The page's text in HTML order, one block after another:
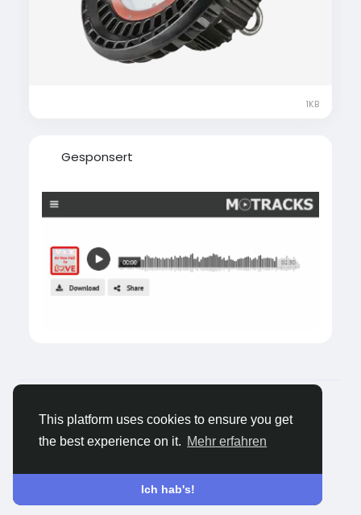
This platform uses cookies to ensure you get
the best experience on it. Mehr erfahren
Ich hab's!
1KB
Gesponsert
Über Blogs Datenschutz Bedingungen
Kontaktiere uns